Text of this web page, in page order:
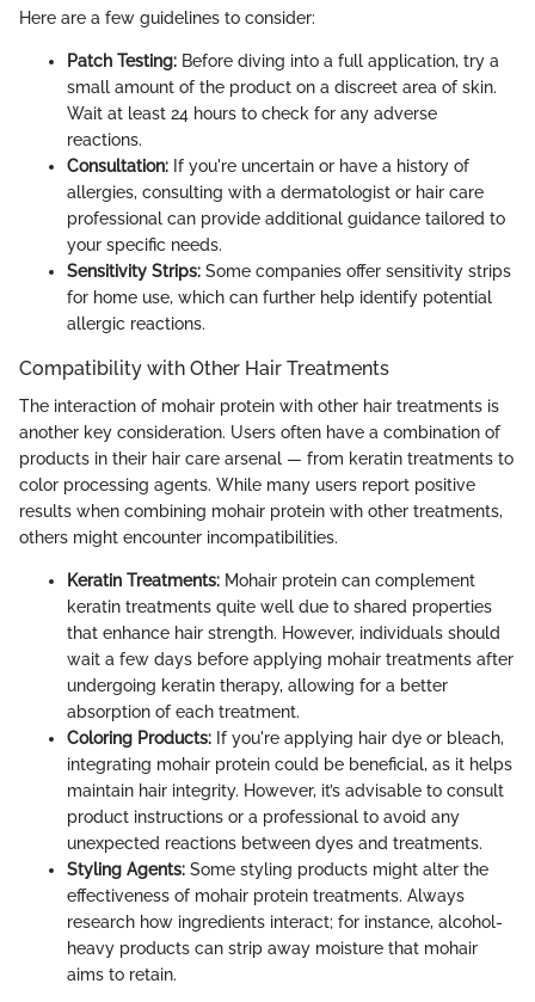
Here are a few guidelines to consider:
Patch Testing: Before diving into a full application, try a
small amount of the product on a discreet area of skin.
Wait at least 24 hours to check for any adverse
reactions.
Consultation: If you're uncertain or have a history of
allergies, consulting with a dermatologist or hair care
professional can provide additional guidance tailored to
your specific needs.
Sensitivity Strips: Some companies offer sensitivity strips
for home use, which can further help identify potential
allergic reactions.
Compatibility with Other Hair Treatments
The interaction of mohair protein with other hair treatments is
another key consideration. Users often have a combination of
products in their hair care arsenal — from keratin treatments to
color processing agents. While many users report positive
results when combining mohair protein with other treatments,
others might encounter incompatibilities.
Keratin Treatments: Mohair protein can complement
keratin treatments quite well due to shared properties
that enhance hair strength. However, individuals should
wait a few days before applying mohair treatments after
undergoing keratin therapy, allowing for a better
absorption of each treatment.
Coloring Products: If you're applying hair dye or bleach,
integrating mohair protein could be beneficial, as it helps
maintain hair integrity. However, it’s advisable to consult
product instructions or a professional to avoid any
unexpected reactions between dyes and treatments.
Styling Agents: Some styling products might alter the
effectiveness of mohair protein treatments. Always
research how ingredients interact; for instance, alcohol-
heavy products can strip away moisture that mohair
aims to retain.